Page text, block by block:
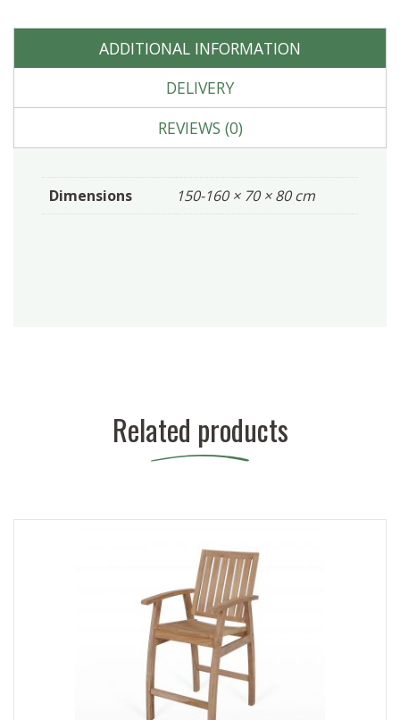
ADDITIONAL INFORMATION
DELIVERY
REVIEWS (0)
Dimensions 150-160 × 70 × 80 cm
Related products